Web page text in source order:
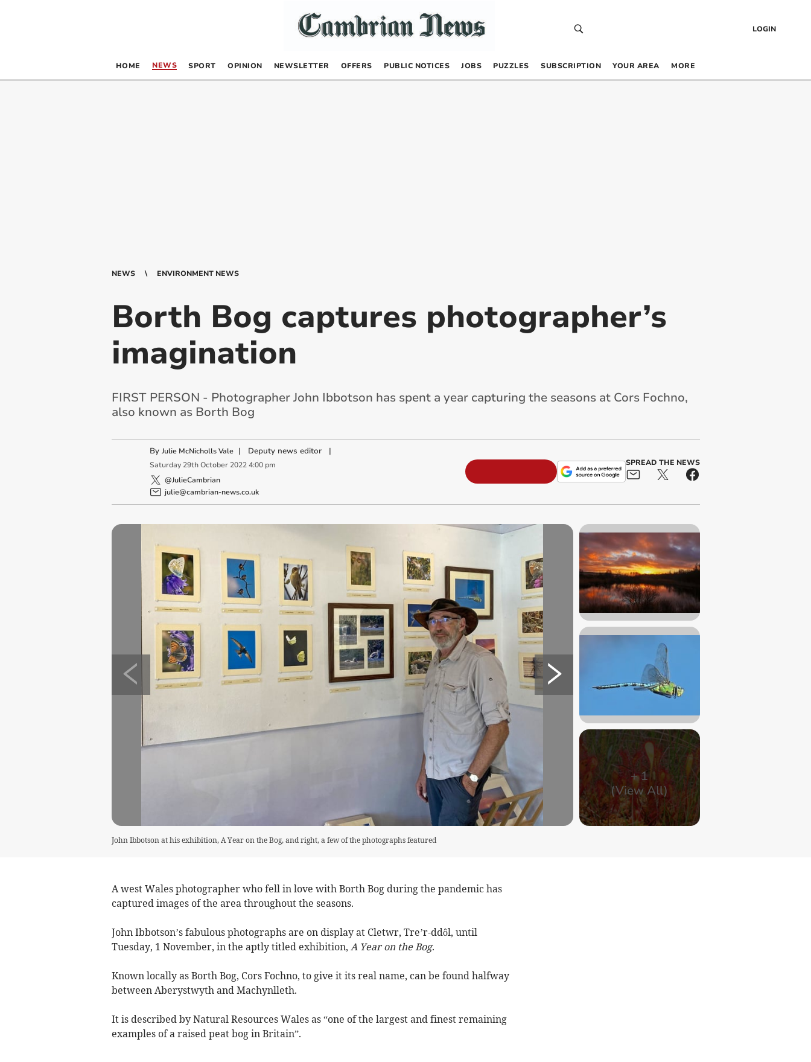
LOGIN
HOME NEWS SPORT OPINION NEWSLETTER OFFERS PUBLIC NOTICES JOBS PUZZLES SUBSCRIPTION YOUR AREA MORE
NEWS ENVIRONMENT NEWS
Borth Bog captures photographer’s
imagination
FIRST PERSON - Photographer John Ibbotson has spent a year capturing the seasons at Cors Fochno,
also known as Borth Bog
By Julie McNicholls Vale | Deputy news editor|
Saturday 29th October 2022 4:00 pm
@JulieCambrian
julie@cambrian-news.co.uk
SPREAD THE NEWS
+1
(View All)
John Ibbotson at his exhibition, A Year on the Bog, and right, a few of the photographs featured
A west Wales photographer who fell in love with Borth Bog during the pandemic has
captured images of the area throughout the seasons.
John Ibbotson’s fabulous photographs are on display at Cletwr, Tre’r-ddôl, until
Tuesday, 1 November, in the aptly titled exhibition, A Year on the Bog.
Known locally as Borth Bog, Cors Fochno, to give it its real name, can be found halfway
between Aberystwyth and Machynlleth.
It is described by Natural Resources Wales as “one of the largest and finest remaining
examples of a raised peat bog in Britain”.